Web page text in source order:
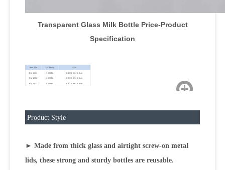
Transparent Glass Milk Bottle Price-Product
Specification
Item No Capacity Size
EM1803 300ML 6.3X6.3X15.5cm
EM1802 300ML 6.3X6.3X15.5cm
EM1812 500ML 6.8X6.8X15.5cm
Product Style
► Made from thick glass and airtight screw-on metal
lids, these strong and sturdy bottles are reusable.